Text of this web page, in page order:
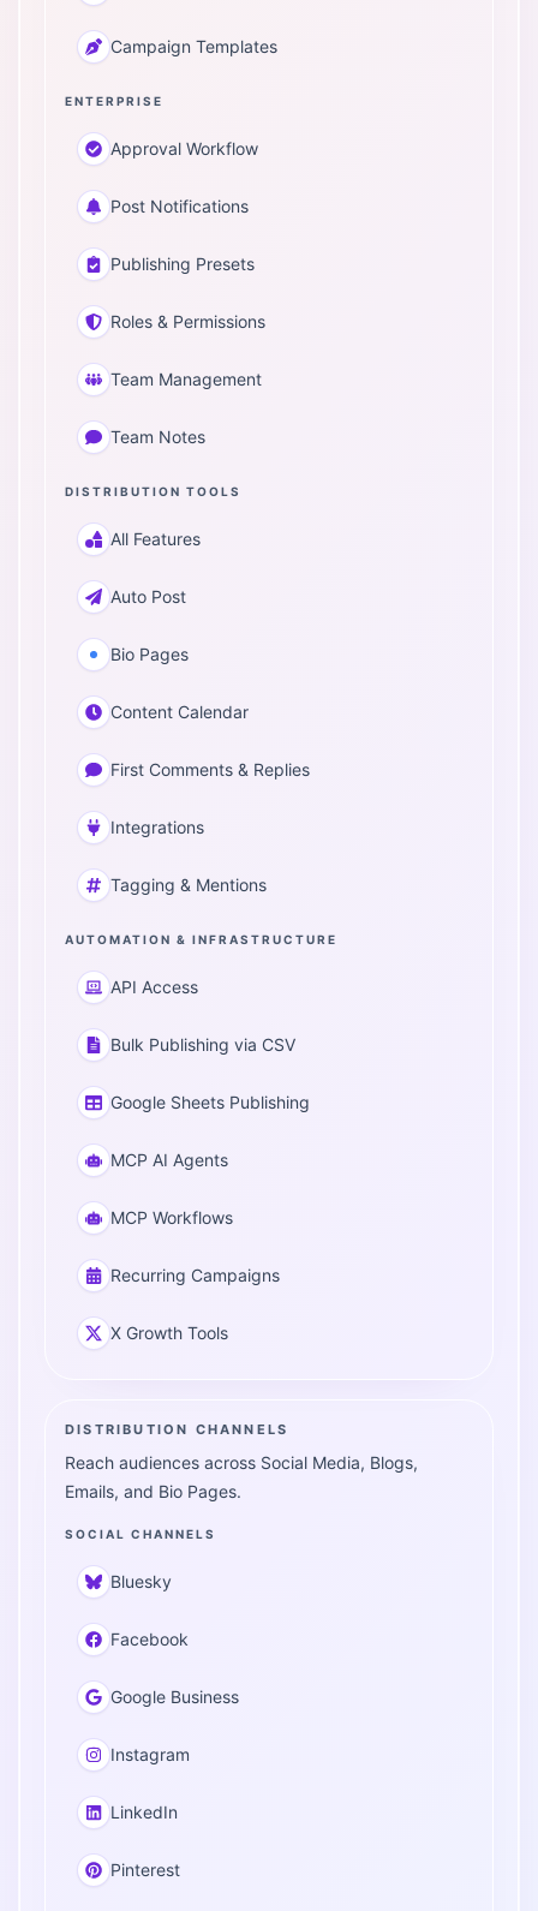
Campaign Templates
ENTERPRISE
Approval Workflow
Post Notifications
Publishing Presets
Roles & Permissions
Team Management
Team Notes
DISTRIBUTION TOOLS
All Features
Auto Post
Bio Pages
Content Calendar
First Comments & Replies
Integrations
Tagging & Mentions
AUTOMATION & INFRASTRUCTURE
API Access
Bulk Publishing via CSV
Google Sheets Publishing
MCP AI Agents
MCP Workflows
Recurring Campaigns
X Growth Tools
DISTRIBUTION CHANNELS
Reach audiences across Social Media, Blogs,
Emails, and Bio Pages.
SOCIAL CHANNELS
Bluesky
Facebook
Google Business
Instagram
LinkedIn
Pinterest